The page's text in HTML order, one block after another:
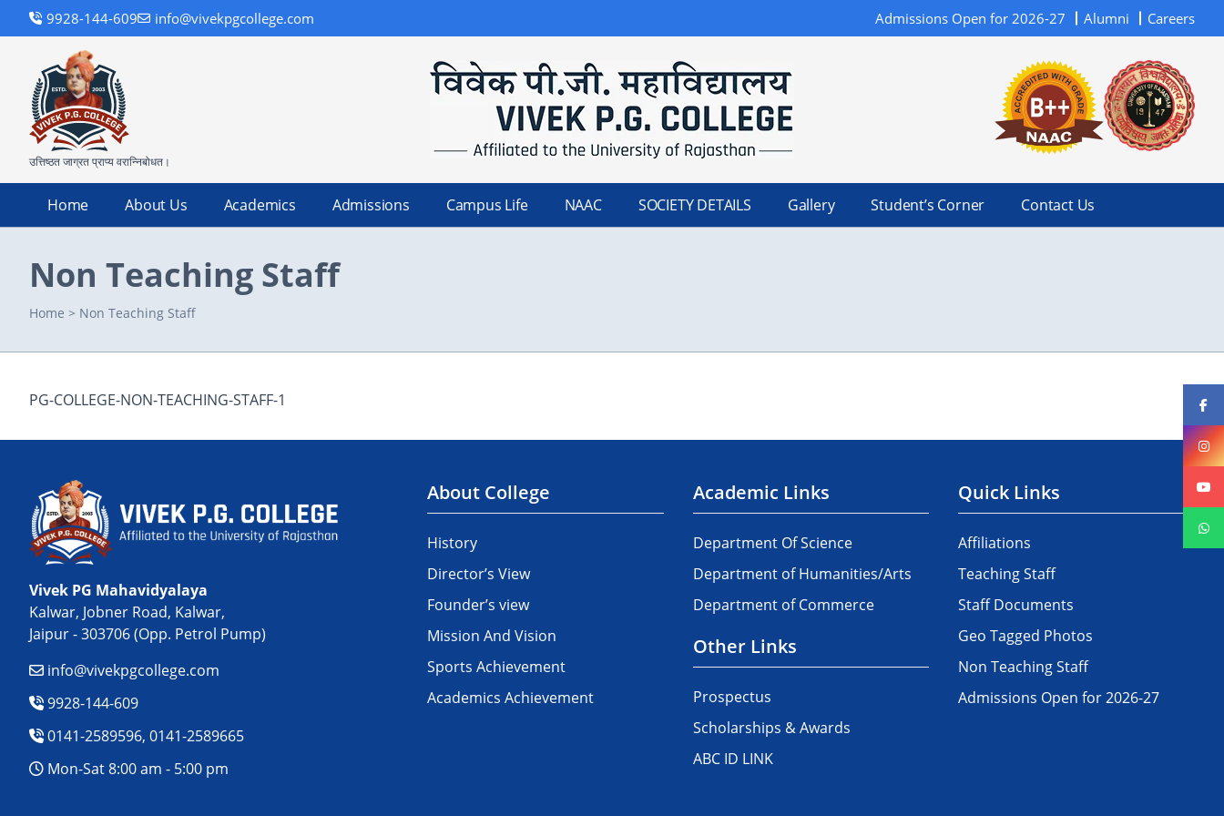
9928-144-609 info@vivekpgcollege.com Admissions Open for 2026-27 Alumni Careers
उत्तिष्ठत जाग्रत प्राप्य वरान्निबोधत।
Home About Us Academics Admissions Campus Life NAAC SOCIETY DETAILS Gallery Student’s Corner Contact Us
Non Teaching Staff
Home > Non Teaching Staff
PG-COLLEGE-NON-TEACHING-STAFF-1
Vivek PG Mahavidyalaya
Kalwar, Jobner Road, Kalwar,
Jaipur - 303706 (Opp. Petrol Pump)
info@vivekpgcollege.com
9928-144-609
0141-2589596, 0141-2589665
Mon-Sat 8:00 am - 5:00 pm
About College
History
Director’s View
Founder’s view
Mission And Vision
Sports Achievement
Academics Achievement
Academic Links
Department Of Science
Department of Humanities/Arts
Department of Commerce
Other Links
Prospectus
Scholarships & Awards
ABC ID LINK
Quick Links
Affiliations
Teaching Staff
Staff Documents
Geo Tagged Photos
Non Teaching Staff
Admissions Open for 2026-27